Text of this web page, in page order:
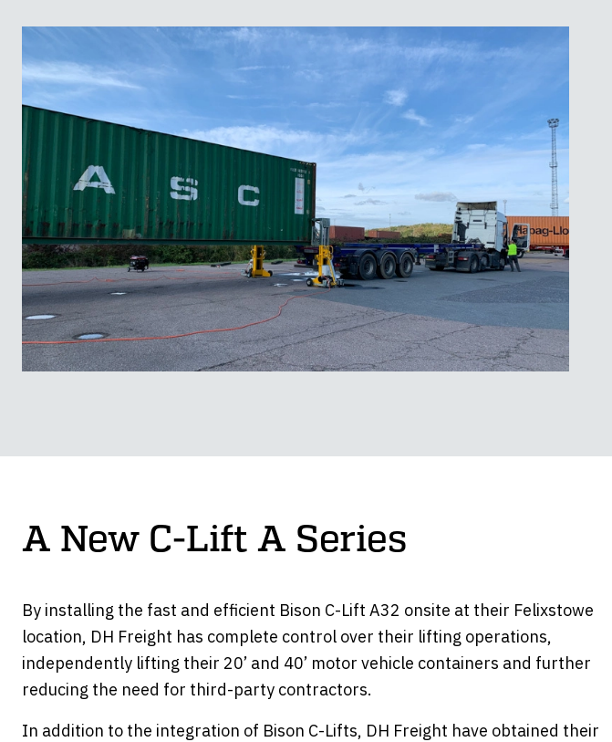
A New C-Lift A Series
By installing the fast and efficient Bison C-Lift A32 onsite at their Felixstowe
location, DH Freight has complete control over their lifting operations,
independently lifting their 20’ and 40’ motor vehicle containers and further
reducing the need for third-party contractors.
In addition to the integration of Bison C-Lifts, DH Freight have obtained their